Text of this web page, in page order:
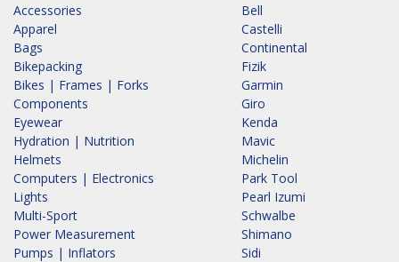
Accessories
Apparel
Bags
Bikepacking
Bikes | Frames | Forks
Components
Eyewear
Hydration | Nutrition
Helmets
Computers | Electronics
Lights
Multi-Sport
Power Measurement
Pumps | Inflators
Bell
Castelli
Continental
Fizik
Garmin
Giro
Kenda
Mavic
Michelin
Park Tool
Pearl Izumi
Schwalbe
Shimano
Sidi